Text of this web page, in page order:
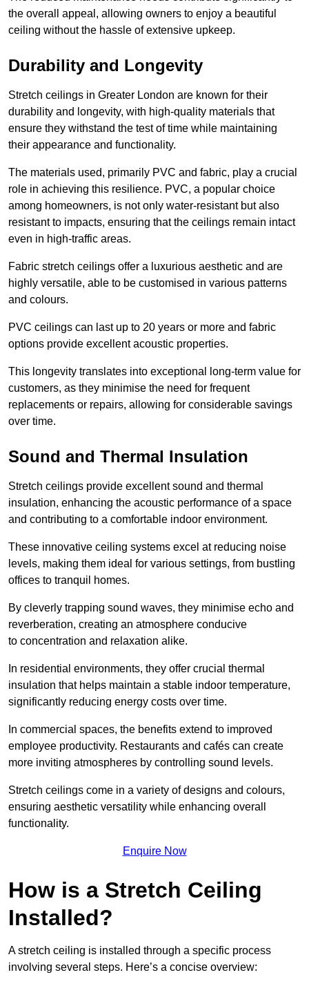
the overall appeal, allowing owners to enjoy a beautiful
ceiling without the hassle of extensive upkeep.
Durability and Longevity
Stretch ceilings in Greater London are known for their
durability and longevity, with high-quality materials that
ensure they withstand the test of time while maintaining
their appearance and functionality.
The materials used, primarily PVC and fabric, play a crucial
role in achieving this resilience. PVC, a popular choice
among homeowners, is not only water-resistant but also
resistant to impacts, ensuring that the ceilings remain intact
even in high-traffic areas.
Fabric stretch ceilings offer a luxurious aesthetic and are
highly versatile, able to be customised in various patterns
and colours.
PVC ceilings can last up to 20 years or more and fabric
options provide excellent acoustic properties.
This longevity translates into exceptional long-term value for
customers, as they minimise the need for frequent
replacements or repairs, allowing for considerable savings
over time.
Sound and Thermal Insulation
Stretch ceilings provide excellent sound and thermal
insulation, enhancing the acoustic performance of a space
and contributing to a comfortable indoor environment.
These innovative ceiling systems excel at reducing noise
levels, making them ideal for various settings, from bustling
offices to tranquil homes.
By cleverly trapping sound waves, they minimise echo and
reverberation, creating an atmosphere conducive
to concentration and relaxation alike.
In residential environments, they offer crucial thermal
insulation that helps maintain a stable indoor temperature,
significantly reducing energy costs over time.
In commercial spaces, the benefits extend to improved
employee productivity. Restaurants and cafés can create
more inviting atmospheres by controlling sound levels.
Stretch ceilings come in a variety of designs and colours,
ensuring aesthetic versatility while enhancing overall
functionality.
Enquire Now
How is a Stretch Ceiling
Installed?
A stretch ceiling is installed through a specific process
involving several steps. Here’s a concise overview: